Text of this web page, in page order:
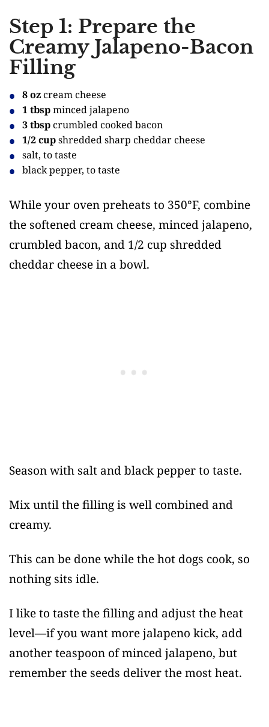
Step 1: Prepare the
Creamy Jalapeno-Bacon
Filling
8 ozcream cheese
1 tbspminced jalapeno
3 tbspcrumbled cooked bacon
1/2 cupshredded sharp cheddar cheese
salt, to taste
black pepper, to taste
While your oven preheats to 350°F, combine
the softened cream cheese, minced jalapeno,
crumbled bacon, and 1/2 cup shredded
cheddar cheese in a bowl.
Season with salt and black pepper to taste.
Mix until the filling is well combined and
creamy.
This can be done while the hot dogs cook, so
nothing sits idle.
I like to taste the filling and adjust the heat
level—if you want more jalapeno kick, add
another teaspoon of minced jalapeno, but
remember the seeds deliver the most heat.